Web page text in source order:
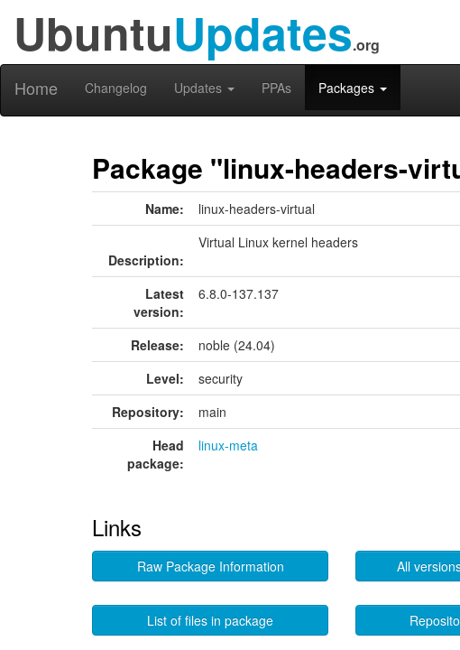
UbuntuUpdates.org
Home Changelog Updates PPAs Packages
Package "linux-headers-
Name: linux-headers-virtual
Description:
Virtual Linux kernel headers
Latest
version:
6.8.0-137.137
Release:
noble (24.04)
Level:
security
Repository:
main
Head
package:
linux-meta
Links
Raw Package Information All
List of files in package